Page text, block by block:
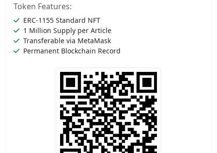
Token Features:
ERC-1155 Standard NFT
1 Million Supply per Article
Transferable via MetaMask
Permanent Blockchain Record